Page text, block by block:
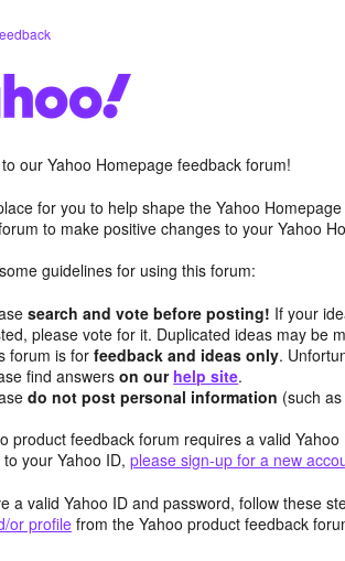
our Yahoo Homepage feedback forum!
for you to help shape the Yahoo
to make positive changes to your Yahoo
guidelines for using this forum:
search and vote before posting! If your
please vote for it. Duplicated ideas may be
forum is forfeedback and ideas only.
find answerson our help site.
do not post personal information (such
product feedback forum requires a valid
your Yahoo ID, please sign-up for a new
a valid Yahoo ID and password, follow these
or profile from the Yahoo product feedback